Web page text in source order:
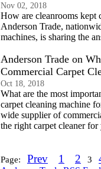
Nov 02, 2018
How are cleanrooms kept
Anderson Trade,
machines, is sharing the
Anderson Trade on
Commercial Carpet
Oct 18, 2018
What are the most
carpet cleaning machine
wide supplier of
the right carpet cleaner for
Page: Prev 1 2 3